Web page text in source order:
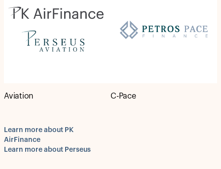
Aviation
Learn more about PK
AirFinance
Learn more about Perseus
C-Pace